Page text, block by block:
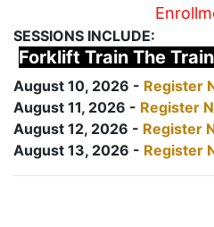
SESSIONS INCLUDE:
Forklift Train The
August 10, 2026 - Register
August 11, 2026 - Register
August 12, 2026 - Register
August 13, 2026 - Register